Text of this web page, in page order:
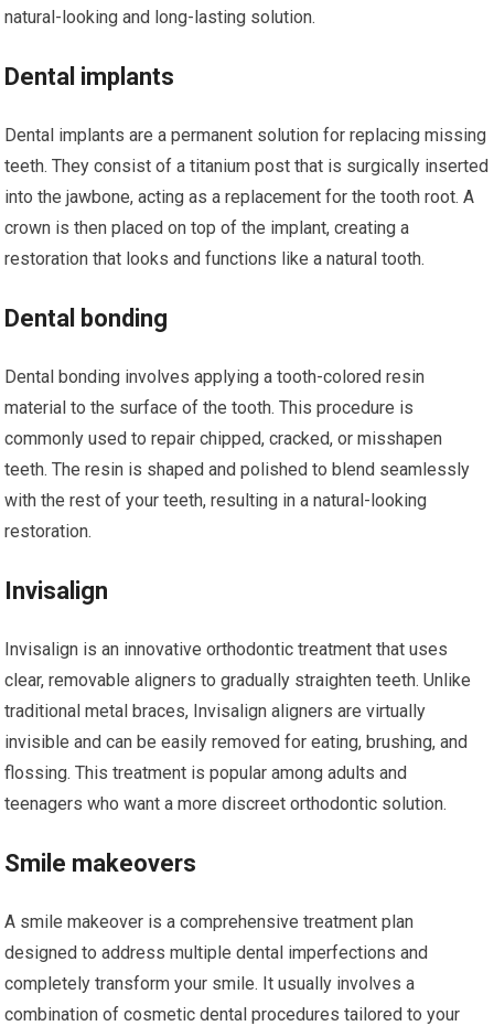
natural-looking and long-lasting solution.
Dental implants
Dental implants are a permanent solution for replacing missing
teeth. They consist of a titanium post that is surgically inserted
into the jawbone, acting as a replacement for the tooth root. A
crown is then placed on top of the implant, creating a
restoration that looks and functions like a natural tooth.
Dental bonding
Dental bonding involves applying a tooth-colored resin
material to the surface of the tooth. This procedure is
commonly used to repair chipped, cracked, or misshapen
teeth. The resin is shaped and polished to blend seamlessly
with the rest of your teeth, resulting in a natural-looking
restoration.
Invisalign
Invisalign is an innovative orthodontic treatment that uses
clear, removable aligners to gradually straighten teeth. Unlike
traditional metal braces, Invisalign aligners are virtually
invisible and can be easily removed for eating, brushing, and
flossing. This treatment is popular among adults and
teenagers who want a more discreet orthodontic solution.
Smile makeovers
A smile makeover is a comprehensive treatment plan
designed to address multiple dental imperfections and
completely transform your smile. It usually involves a
combination of cosmetic dental procedures tailored to your